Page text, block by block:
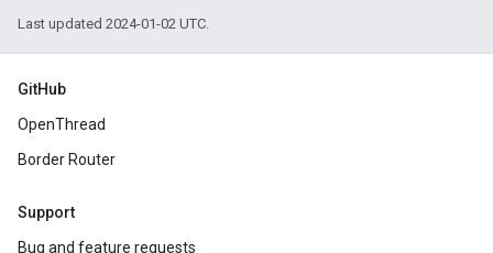
Last updated 2024-01-02 UTC.
GitHub
OpenThread
Border Router
Support
Bug and feature requests